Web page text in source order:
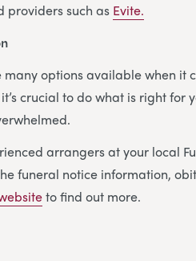
providers such as Evite.
many options available when it
crucial to do what is right
arrangers at your local
funeral notice information,
to find out more.